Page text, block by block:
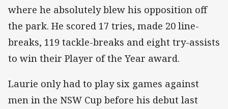
where he absolutely blew his opposition off
the park. He scored 17 tries, made 20 line-
breaks, 119 tackle-breaks and eight try-assists
to win their Player of the Year award.
Laurie only had to play six games against
men in the NSW Cup before his debut last